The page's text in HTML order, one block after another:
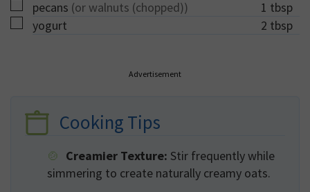
▢
pecans (or walnuts (chopped)) 1 tbsp
▢
yogurt 2 tbsp
Advertisement
Cooking Tips
Creamier Texture: Stir frequently while
simmering to create naturally creamy oats.